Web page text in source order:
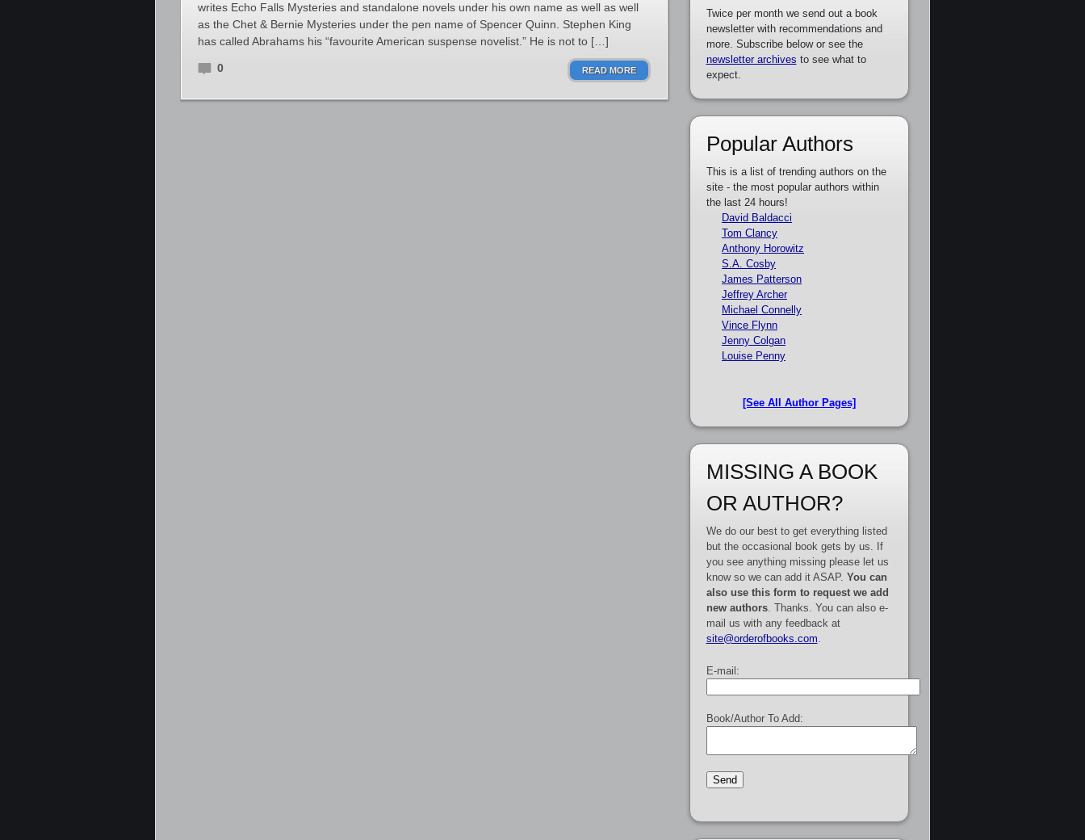
writes Echo Falls Mysteries and standalone novels under his own name as well as well
as the Chet & Bernie Mysteries under the pen name of Spencer Quinn. Stephen King
has called Abrahams his “favourite American suspense novelist.” He is not to […]
0 READ MORE
Twice per month we send out a book
newsletter with recommendations and
more. Subscribe below or see the
newsletter archives to see what to
expect.
Popular Authors
This is a list of trending authors on the
site - the most popular authors within
the last 24 hours!
David Baldacci
Tom Clancy
Anthony Horowitz
S.A. Cosby
James Patterson
Jeffrey Archer
Michael Connelly
Vince Flynn
Jenny Colgan
Louise Penny
[See All Author Pages]
MISSING A BOOK
OR AUTHOR?
We do our best to get everything listed
but the occasional book gets by us. If
you see anything missing please let us
know so we can add it ASAP. You can
also use this form to request we add
new authors. Thanks. You can also e-
mail us with any feedback at
site@orderofbooks.com
E-mail:
Book/Author To Add: